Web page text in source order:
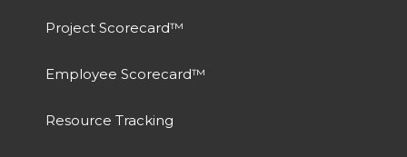
Project Scorecard™
Employee Scorecard™
Resource Tracking